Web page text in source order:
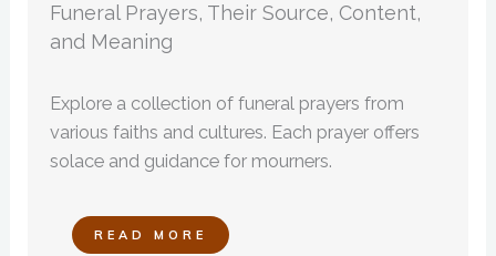
Funeral Prayers, Their Source, Content,
and Meaning
Explore a collection of funeral prayers from
various faiths and cultures. Each prayer offers
solace and guidance for mourners.
READ MORE